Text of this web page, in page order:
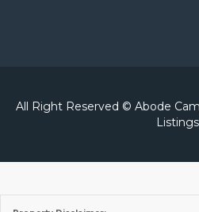
All Right Reserved © Abode
Listings